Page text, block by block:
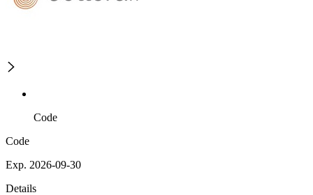
Code
Code
Exp. 2026-09-30
Details